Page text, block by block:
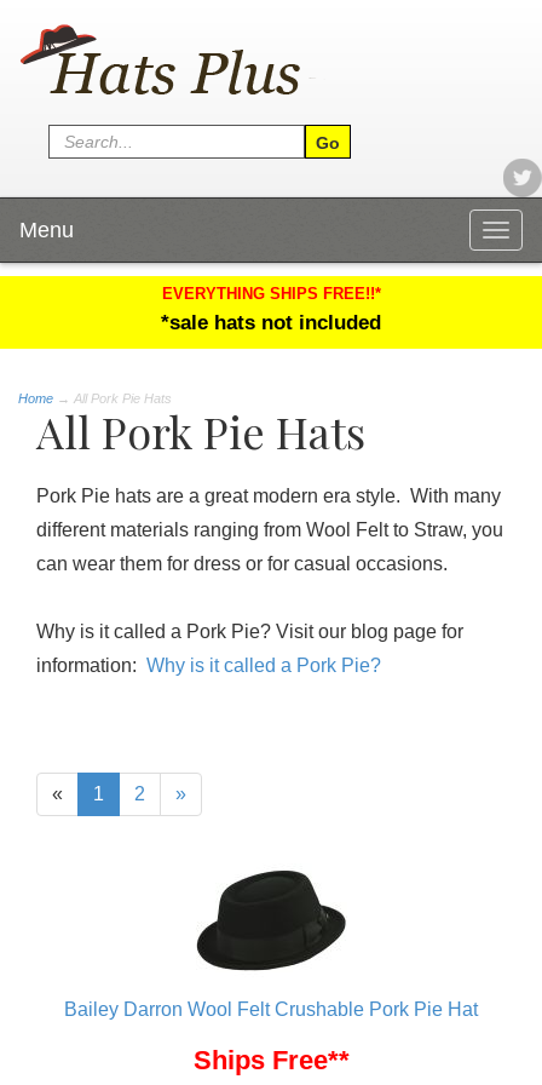
Menu
EVERYTHING SHIPS FREE!!*
*sale hats not included
Home → All Pork Pie Hats
All Pork Pie Hats
Pork Pie hats are a great modern era style. With many
different materials ranging from Wool Felt to Straw, you
can wear them for dress or for casual occasions.
Why is it called a Pork Pie? Visit our blog page for
information: Why is it called a Pork Pie?
« 1 2 »
Bailey Darron Wool Felt Crushable Pork Pie Hat
Ships Free**